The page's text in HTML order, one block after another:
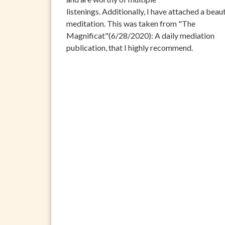
listenings. Additionally, I have attached a
meditation. This was taken from "The
Magnificat"(6/28/2020): A daily mediation
publication, that I highly recommend.